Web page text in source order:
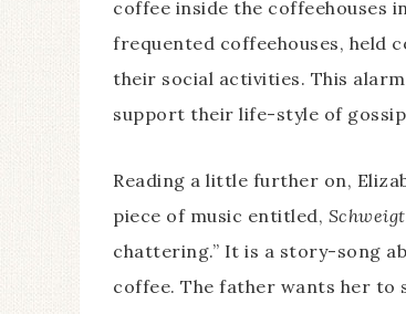
coffee inside the coffeehouses
frequented coffeehouses, held
their social activities. This
support their life-style of
Reading a little further on,
piece of music entitled,
chattering.” It is a story-song
coffee. The father wants her